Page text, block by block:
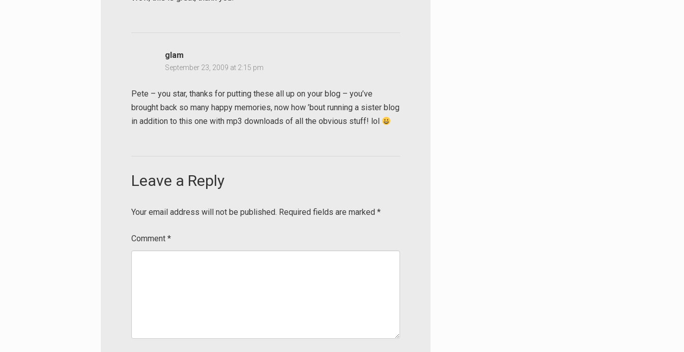
glam
September 23, 2009 at 2:15 pm
Pete – you star, thanks for putting these all up on your blog – you’ve
brought back so many happy memories, now how ’bout running a sister blog
in addition to this one with mp3 downloads of all the obvious stuff! lol
Leave a Reply
Your email address will not be published. Required fields are marked *
Comment *